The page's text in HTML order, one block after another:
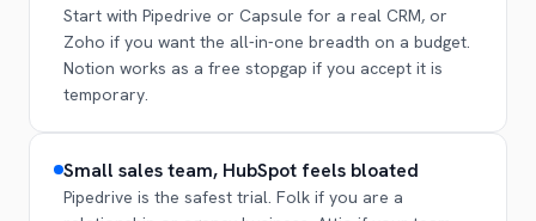
Start with Pipedrive or Capsule for a real CRM, or
Zoho if you want the all-in-one breadth on a budget.
Notion works as a free stopgap if you accept it is
temporary.
Small sales team, HubSpot feels bloated
Pipedrive is the safest trial. Folk if you are a